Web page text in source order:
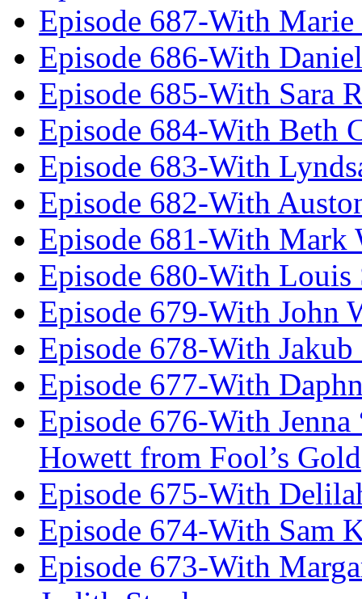
Episode 687-With
Episode 686-With
Episode 685-With Sara
Episode 684-With Beth
Episode 683-With
Episode 682-With
Episode 681-With Mark
Episode 680-With Louis
Episode 679-With John
Episode 678-With Jakub
Episode 677-With
Episode 676-With
Howett from Fool’s Gold
Episode 675-With
Episode 674-With Sam
Episode 673-With